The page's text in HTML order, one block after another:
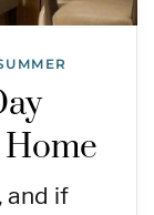
and if